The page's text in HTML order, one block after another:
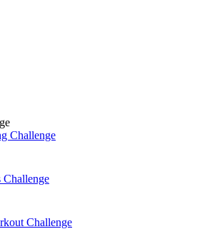
Challenge
Challenge
Challenge